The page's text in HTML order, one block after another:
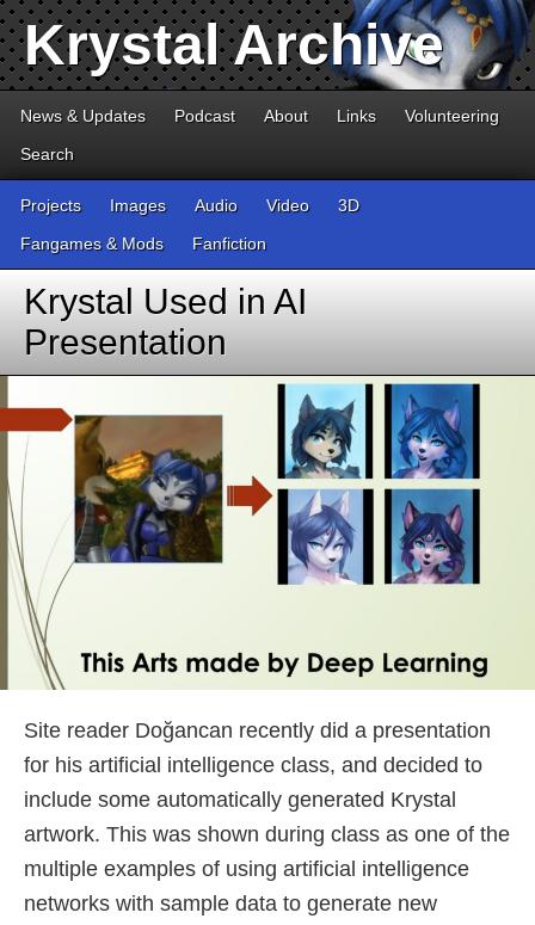
Krystal Archive
News & Updates Podcast About Links
Volunteering
Search
Projects Images Audio Video
3D
Fangames & Mods
Fanfiction
Krystal Used in AI
Presentation
Site reader Doğancan recently did a presentation
for his artificial intelligence class, and decided to
include some automatically generated Krystal
artwork. This was shown during class as one of the
multiple examples of using artificial intelligence
networks with sample data to generate new